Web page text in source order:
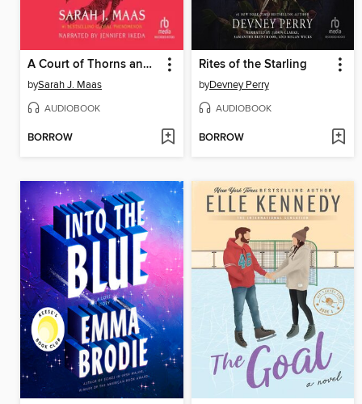
A Court of Thorns and Roses
bySarah J. Maas
AUDIOBOOK
BORROW
Rites of the Starling
byDevney Perry
AUDIOBOOK
BORROW